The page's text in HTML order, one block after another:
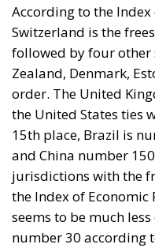
According to the
Switzerland is the
followed by four other
Zealand, Denmark,
order. The United
the United States ties
15th place, Brazil is
and China number
jurisdictions with the
the Index of
seems to be much
number 30 according